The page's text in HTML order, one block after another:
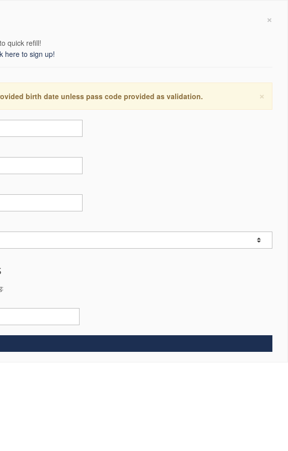
×
quick refill!
here to sign up!
×
birth date unless pass code provided as validation.